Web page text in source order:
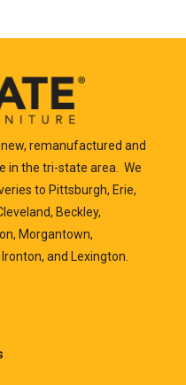
remanufactured and
in the tri-state area. We
to Pittsburgh, Erie,
Beckley,
Morgantown,
and Lexington.